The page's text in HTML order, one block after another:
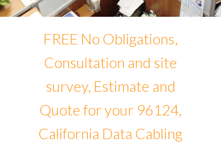
FREE No Obligations,
Consultation and site
survey, Estimate and
Quote for your 96124,
California Data Cabling